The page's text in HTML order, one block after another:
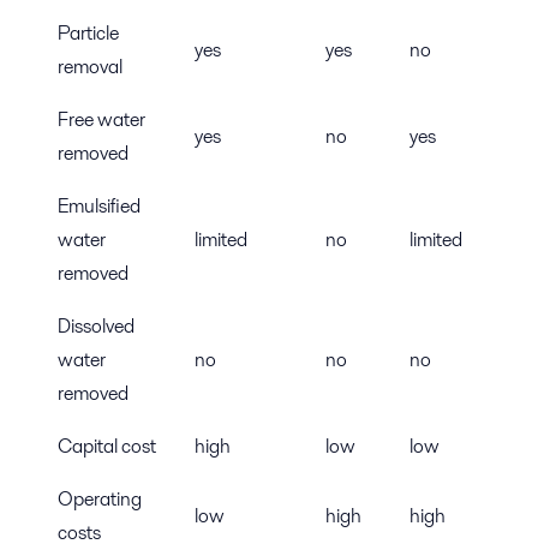
Particle
removal
yes yes no
Free water
removed
yes no yes
Emulsified
water
removed
limited no limited
Dissolved
water
removed
no no no
Capital cost high low
low
Operating
costs
low high high